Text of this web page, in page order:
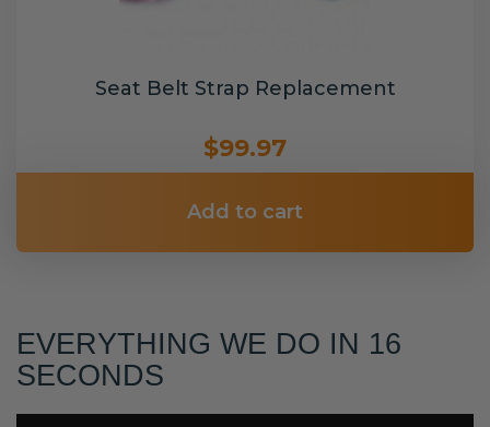
Seat Belt Strap Replacement
$99.97
Add to cart
EVERYTHING WE DO IN 16
SECONDS